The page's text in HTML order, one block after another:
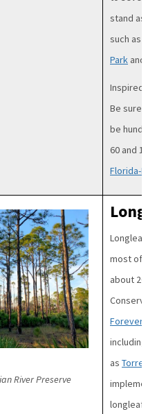
stand as
such as
Park and
Inspired to
Be sure to
be hundreds
60 and 120
Florida-
River Preserve
Longleaf
most of
about 20%
Forever
including
as Torreya
longleaf